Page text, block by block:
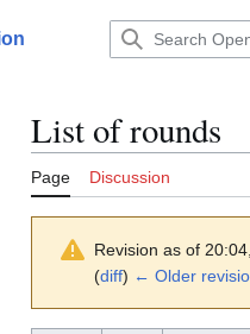
List of rounds
Page Discussion
Revision as of
(diff) ← Older